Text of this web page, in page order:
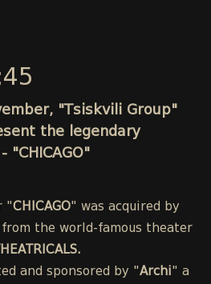
"Tsiskvili Group"
the legendary
"CHICAGO"
"CHICAGO" was acquired by
the world-famous theater
and sponsored by "Archi" a